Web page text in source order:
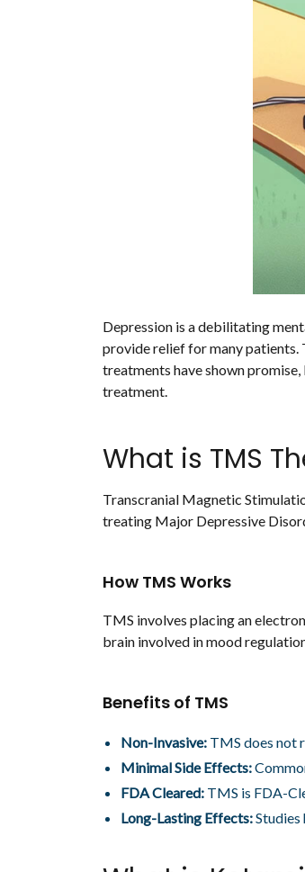
Depression is a debilitating
provide relief for many patients.
treatments have shown
treatment.
What is TMS
Transcranial Magnetic
treating Major Depressive
How TMS Works
TMS involves placing an
brain involved in mood
Benefits of TMS
Non-Invasive: TMS does not
Minimal Side Effects:
FDA Cleared: TMS is FDA-
Long-Lasting Effects: